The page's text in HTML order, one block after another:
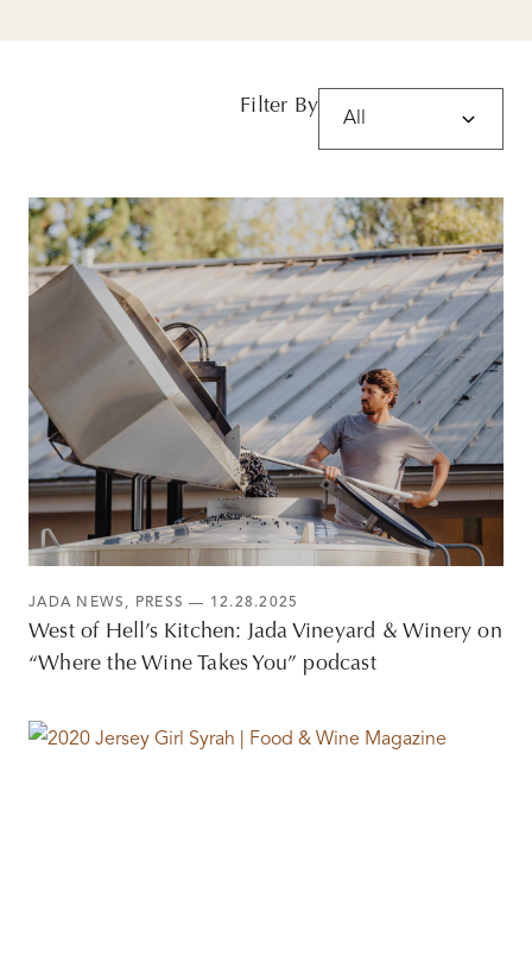
Filter By
JADA NEWS , PRESS — 12.28.2025
West of Hell’s Kitchen: Jada Vineyard & Winery on
“Where the Wine Takes You” podcast